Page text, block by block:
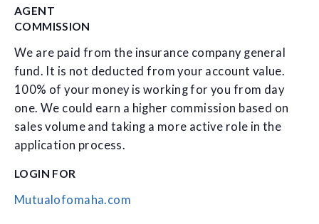
AGENT
COMMISSION
We are paid from the insurance company general
fund. It is not deducted from your account value.
100% of your money is working for you from day
one. We could earn a higher commission based on
sales volume and taking a more active role in the
application process.
LOGIN FOR
Mutualofomaha.com